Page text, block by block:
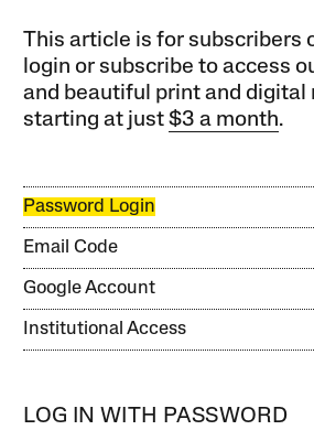
This article is for subscribers
login or subscribe to access
and beautiful print and digital
starting at just$3 a month.
Password Login
Email Code
Google Account
Institutional Access
LOG IN WITH PASSWORD